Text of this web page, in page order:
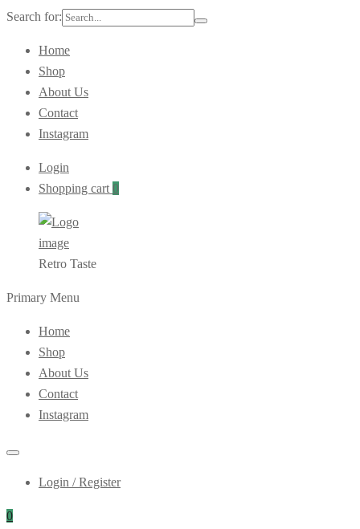
Search for:
Home
Shop
About Us
Contact
Instagram
Login
Shopping cart 0
Retro Taste
Primary Menu
Home
Shop
About Us
Contact
Instagram
Login / Register
0